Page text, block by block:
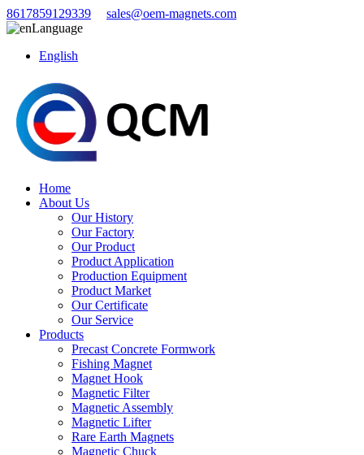
8617859129339
sales@oem-magnets.com
Language
English
Home
About Us
Our History
Our Factory
Our Product
Product Application
Production Equipment
Product Market
Our Certificate
Our Service
Products
Precast Concrete Formwork
Fishing Magnet
Magnet Hook
Magnetic Filter
Magnetic Assembly
Magnetic Lifter
Rare Earth Magnets
Magnetic Chuck